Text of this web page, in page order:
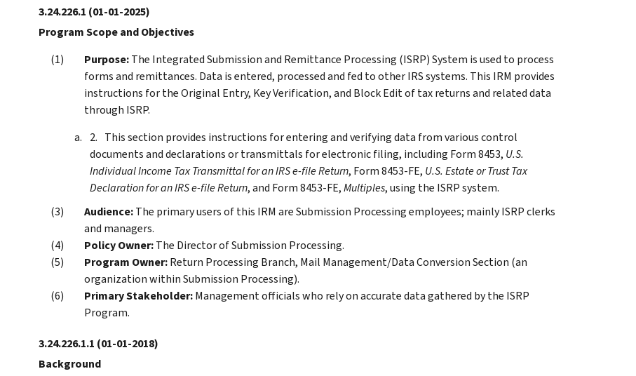
3.24.226.1 (01-01-2025)
Program Scope and Objectives
Purpose:The Integrated Submission and Remittance Processing (ISRP) System is used to process
forms and remittances. Data is entered, processed and fed to other IRS systems. This IRM provides
instructions for the Original Entry, Key Verification, and Block Edit of tax returns and related data
through ISRP.
This section provides instructions for entering and verifying data from various control
documents and declarations or transmittals for electronic filing, including Form 8453, U.S.
Individual Income Tax Transmittal for an IRS e-file Return, Form 8453-FE, U.S. Estate or Trust Tax
Declaration for an IRS e-file Return, and Form 8453-FE,Multiples, using the ISRP system.
Audience:The primary users of this IRM are Submission Processing employees; mainly ISRP clerks
and managers.
Policy Owner:The Director of Submission Processing.
Program Owner:Return Processing Branch, Mail Management/Data Conversion Section (an
organization within Submission Processing).
Primary Stakeholder:Management officials who rely on accurate data gathered by the ISRP
Program.
3.24.226.1.1 (01-01-2018)
Background